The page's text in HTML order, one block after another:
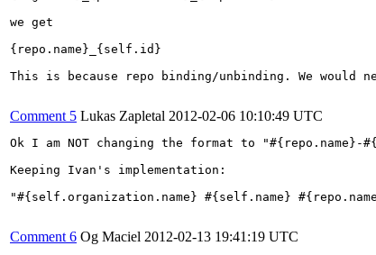
we get
{repo.name}_{self.id}
This is because repo binding/unbinding. We
Comment 5 Lukas Zapletal 2012-02-06 10:10:49 UTC
Ok I am NOT changing the format to
Keeping Ivan's implementation:
"#{self.organization.name} #{self.name}
Comment 6 Og Maciel 2012-02-13 19:41:19 UTC